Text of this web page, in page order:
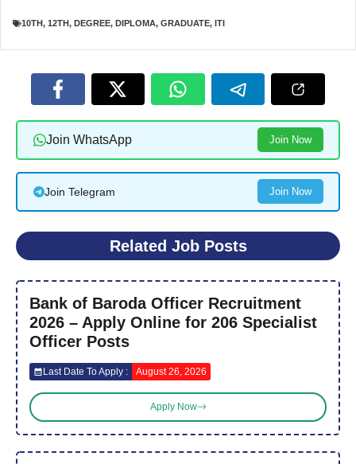
10TH, 12TH, DEGREE, DIPLOMA, GRADUATE, ITI
Join WhatsApp Join Now
Join Telegram Join Now
Related Job Posts
Bank of Baroda Officer Recruitment
2026 – Apply Online for 206 Specialist
Officer Posts
Last Date To Apply : August 26, 2026
Apply Now